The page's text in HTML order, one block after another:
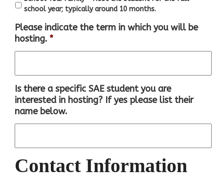
school year; typically around 10 months.
Please indicate the term in which you will be
hosting. *
Is there a specific SAE student you are
interested in hosting? If yes please list their
name below.
Contact Information